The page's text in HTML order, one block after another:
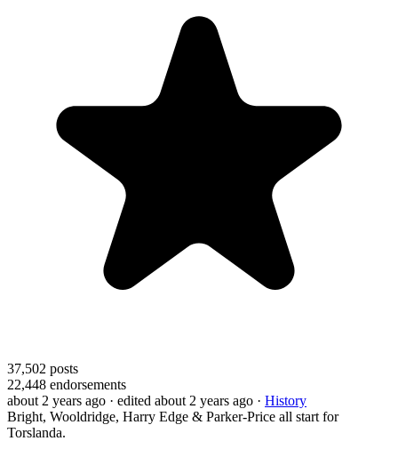
37,502 posts
22,448 endorsements
about 2 years ago · edited about 2 years ago · History
Bright, Wooldridge, Harry Edge & Parker-Price all start for
Torslanda.